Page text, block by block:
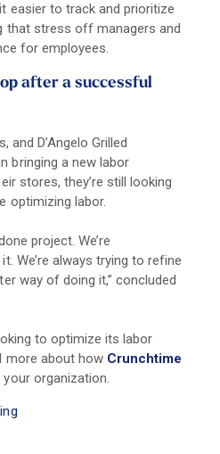
easier to track and prioritize
that stress off managers and
for employees.
after a successful
and D’Angelo Grilled
bringing a new labor
stores, they’re still looking
optimizing labor.
project. We’re
We’re always trying to refine
way of doing it,” concluded
to optimize its labor
more about how Crunchtime
organization.